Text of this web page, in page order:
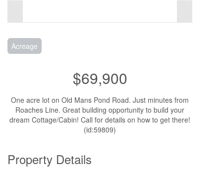
Acreage
$69,900
One acre lot on Old Mans Pond Road. Just minutes from
Roaches Line. Great building opportunity to build your
dream Cottage/Cabin! Call for details on how to get there!
(id:59809)
Property Details